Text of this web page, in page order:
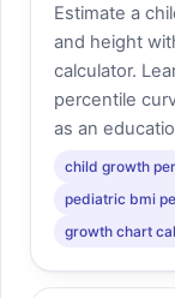
Estimate a
and height
calculator.
percentile
as an
child growth
pediatric bmi
growth chart